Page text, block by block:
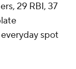
29 RBI, 37
spot